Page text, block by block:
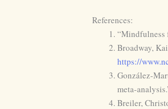
References:
“Mindfulness
Broadway,
https://
González-
meta-
Breiler,